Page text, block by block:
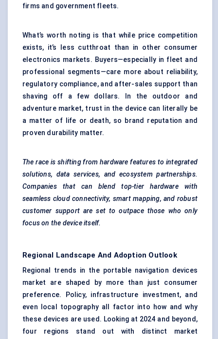
firms and government fleets.
What’s worth noting is that while price competition
exists, it’s less cutthroat than in other consumer
electronics markets. Buyers—especially in fleet and
professional segments—care more about reliability,
regulatory compliance, and after-sales support than
shaving off a few dollars. In the outdoor and
adventure market, trust in the device can literally be
a matter of life or death, so brand reputation and
proven durability matter.
The race is shifting from hardware features to integrated
solutions, data services, and ecosystem partnerships.
Companies that can blend top-tier hardware with
seamless cloud connectivity, smart mapping, and robust
customer support are set to outpace those who only
focus on the device itself.
Regional Landscape And Adoption Outlook
Regional trends in the portable navigation devices
market are shaped by more than just consumer
preference. Policy, infrastructure investment, and
even local topography all factor into how and why
these devices are used. Looking at 2024 and beyond,
four regions stand out with distinct market